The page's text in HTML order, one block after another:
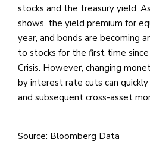
stocks and the treasury yield.
shows, the yield premium for
year, and bonds are becoming
to stocks for the first time
Crisis. However, changing
by interest rate cuts can
and subsequent cross-asset
Source: Bloomberg Data